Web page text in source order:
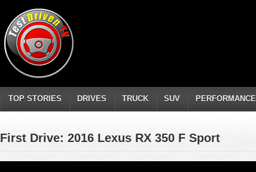
TOP STORIES DRIVES TRUCK SUV PERFORMANCE
First Drive: 2016 Lexus RX 350 F Sport